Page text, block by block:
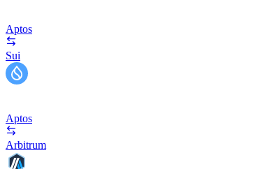
Aptos
Sui
Aptos
Arbitrum